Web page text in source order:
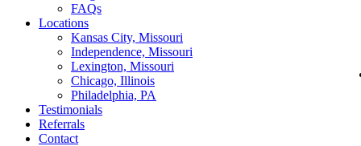
FAQs
Locations
Kansas City, Missouri
Independence, Missouri
Lexington, Missouri
Chicago, Illinois
Philadelphia, PA
Testimonials
Referrals
Contact